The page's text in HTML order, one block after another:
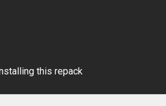
this repack